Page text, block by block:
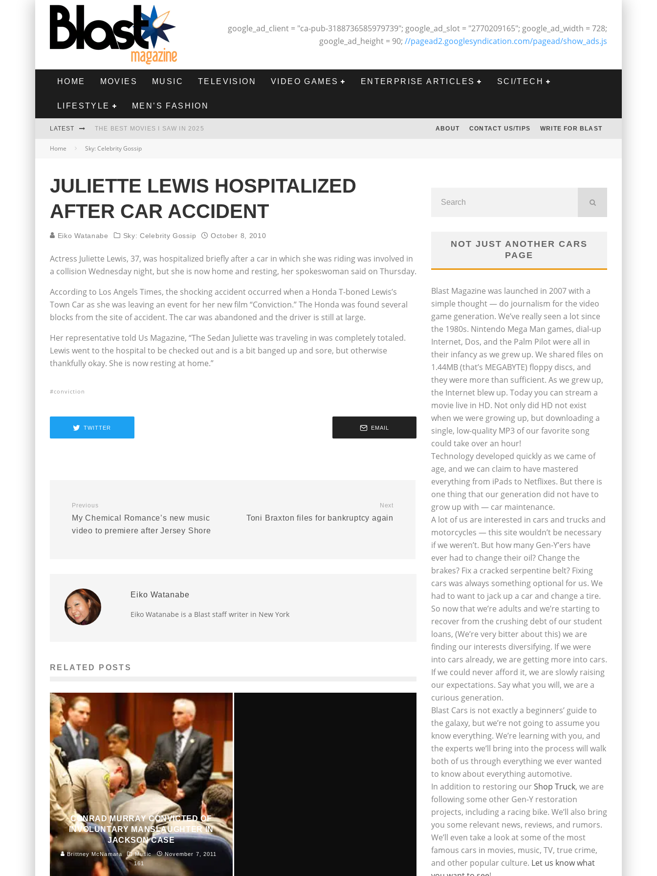
google_ad_client = "ca-pub-3188736585979739"; google_ad_slot = "2770209165"; google_ad_width = 728;
google_ad_height = 90; //pagead2.googlesyndication.com/pagead/show_ads.js
HOME MOVIES MUSIC TELEVISION VIDEO GAMES ENTERPRISE ARTICLES SCI/TECH
LIFESTYLE MEN’S FASHION
LATEST THE BEST MOVIES I SAW IN 2025
HIGHEST 2 LOWEST - MOVIE REVIEW
THE BEST FILMS OF 2024
ABOUT CONTACT US/TIPS WRITE FOR BLAST
Home Sky: Celebrity Gossip
JULIETTE LEWIS HOSPITALIZED
AFTER CAR ACCIDENT
Eiko Watanabe Sky: Celebrity Gossip October 8, 2010
Actress Juliette Lewis, 37, was hospitalized briefly after a car in which she was riding was involved in
a collision Wednesday night, but she is now home and resting, her spokeswoman said on Thursday.
According to Los Angels Times, the shocking accident occurred when a Honda T-boned Lewis’s
Town Car as she was leaving an event for her new film “Conviction.” The Honda was found several
blocks from the site of accident. The car was abandoned and the driver is still at large.
Her representative told Us Magazine, “The Sedan Juliette was traveling in was completely totaled.
Lewis went to the hospital to be checked out and is a bit banged up and sore, but otherwise
thankfully okay. She is now resting at home.”
conviction
TWITTER EMAIL
Previous
My Chemical Romance’s new music
video to premiere after Jersey Shore
Next
Toni Braxton files for bankruptcy again
Eiko Watanabe
Eiko Watanabe is a Blast staff writer in New York
RELATED POSTS
CONRAD MURRAY CONVICTED OF
INVOLUNTARY MANSLAUGHTER IN
JACKSON CASE
Brittney McNamara Music
November 7, 2011
161
NOT JUST ANOTHER CARS
PAGE
Blast Magazine was launched in 2007 with a
simple thought — do journalism for the video
game generation. We’ve really seen a lot since
the 1980s. Nintendo Mega Man games, dial-up
Internet, Dos, and the Palm Pilot were all in
their infancy as we grew up. We shared files on
1.44MB (that’s MEGABYTE) floppy discs, and
they were more than sufficient. As we grew up,
the Internet blew up. Today you can stream a
movie live in HD. Not only did HD not exist
when we were growing up, but downloading a
single, low-quality MP3 of our favorite song
could take over an hour!
Technology developed quickly as we came of
age, and we can claim to have mastered
everything from iPads to Netflixes. But there is
one thing that our generation did not have to
grow up with — car maintenance.
A lot of us are interested in cars and trucks and
motorcycles — this site wouldn’t be necessary
if we weren’t. But how many Gen-Y’ers have
ever had to change their oil? Change the
brakes? Fix a cracked serpentine belt? Fixing
cars was always something optional for us. We
had to want to jack up a car and change a tire.
So now that we’re adults and we’re starting to
recover from the crushing debt of our student
loans, (We’re very bitter about this) we are
finding our interests diversifying. If we were
into cars already, we are getting more into cars.
If we could never afford it, we are slowly raising
our expectations. Say what you will, we are a
curious generation.
Blast Cars is not exactly a beginners’ guide to
the galaxy, but we’re not going to assume you
know everything. We’re learning with you, and
the experts we’ll bring into the process will walk
both of us through everything we ever wanted
to know about everything automotive.
In addition to restoring ourShop Truck, we are
following some other Gen-Y restoration
projects, including a racing bike. We’ll also bring
you some relevant news, reviews, and rumors.
We’ll even take a look at some of the most
famous cars in movies, music, TV, true crime,
and other popular culture. Let us know what